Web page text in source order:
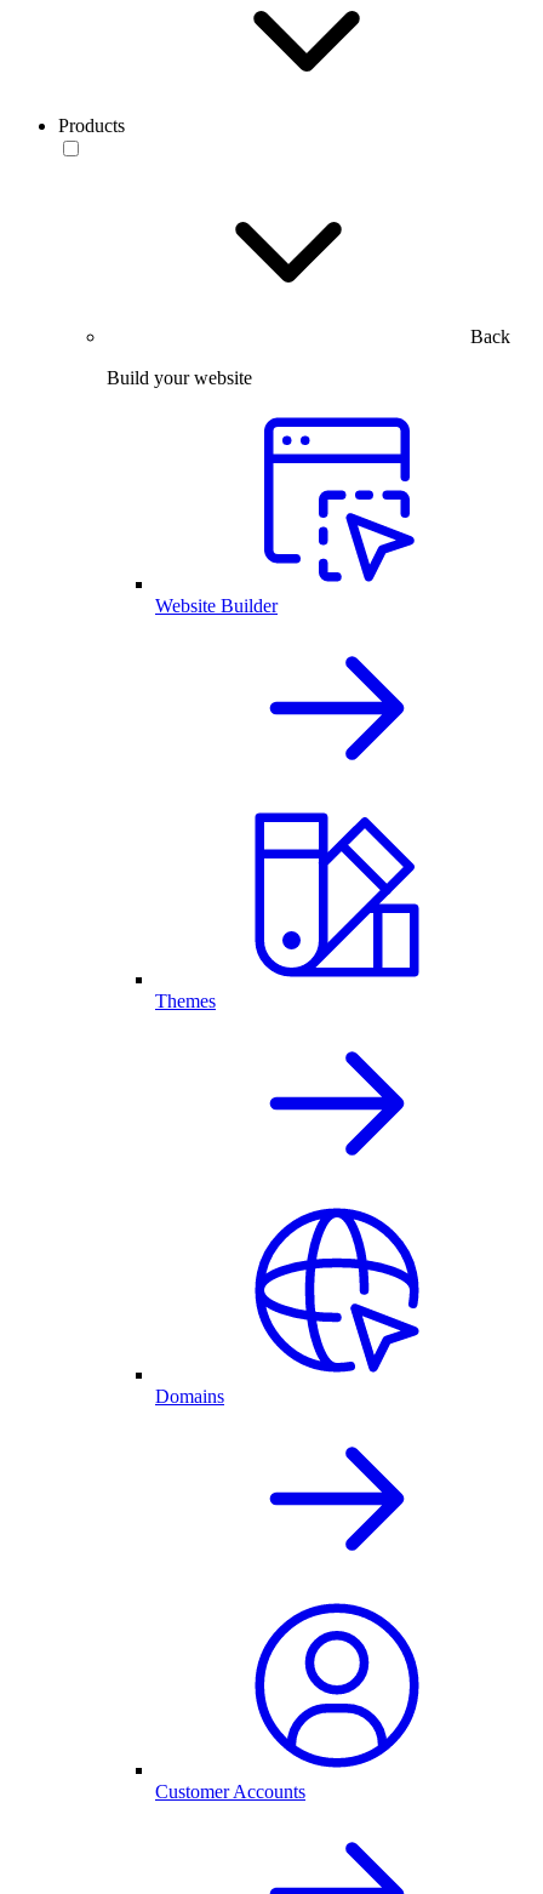
Products
Back
Build your website
Website Builder
Themes
Domains
Customer Accounts